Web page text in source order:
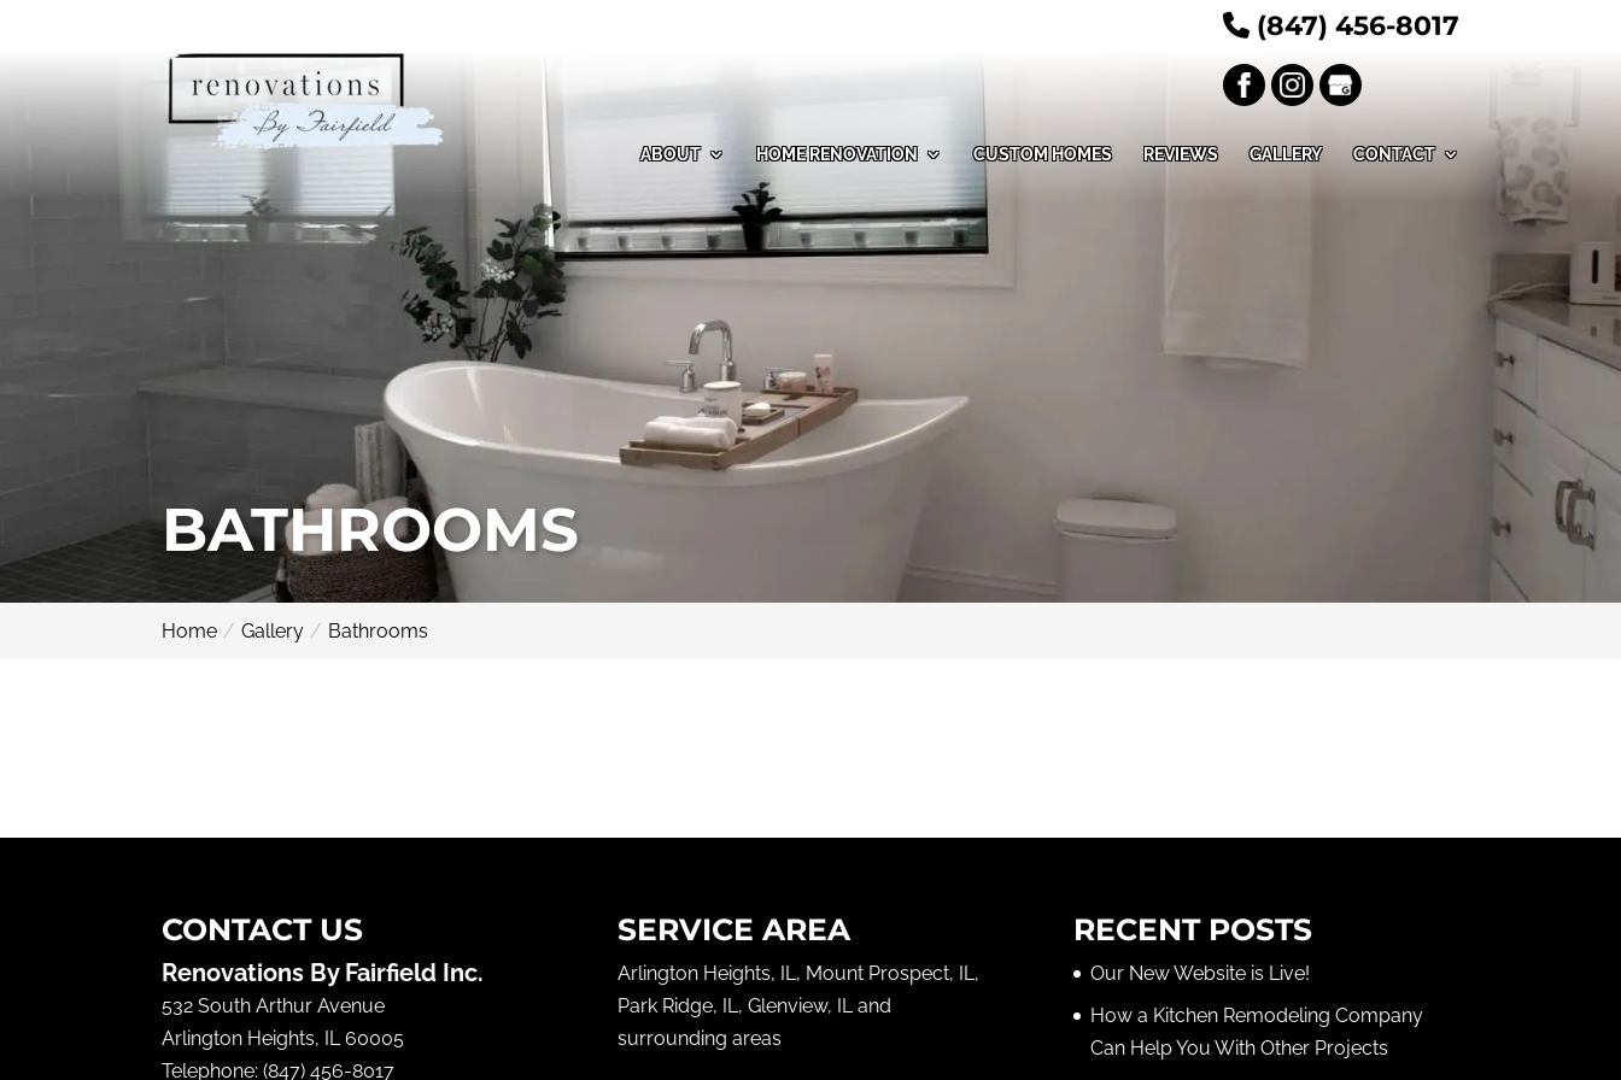
(847) 456-8017
ABOUT HOME RENOVATION CUSTOM HOMES REVIEWS GALLERY CONTACT
BATHROOMS
Home Gallery Bathrooms
CONTACT US
Renovations By Fairfield Inc.
532 South Arthur Avenue
Arlington Heights, IL 60005
Telephone:(847) 456-8017
SERVICE AREA
Arlington Heights, IL, Mount Prospect, IL,
Park Ridge, IL, Glenview, IL and
surrounding areas
RECENT POSTS
Our New Website is Live!
How a Kitchen Remodeling Company
Can Help You With Other Projects